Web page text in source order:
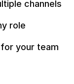
channels
role
your team